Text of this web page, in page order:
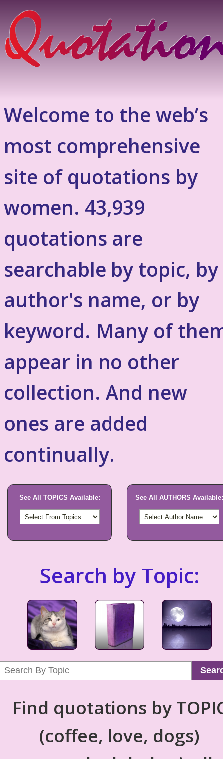
Welcome to the web’s
most comprehensive
site of quotations by
women. 43,939
quotations are
searchable by topic, by
author's name, or by
keyword. Many of
appear in no other
collection. And new
ones are added
continually.
See All TOPICS Available: See All AUTHORS Available:
Search by Topic:
Find quotations by
(coffee, love, dogs)